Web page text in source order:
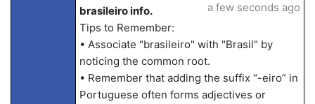
brasileiro info.
Tips to Remember:
• Associate "brasileiro" with "Brasil" by
noticing the common root.
• Remember that adding the suffix “-eiro” in
Portuguese often forms adjectives or
a few seconds ago